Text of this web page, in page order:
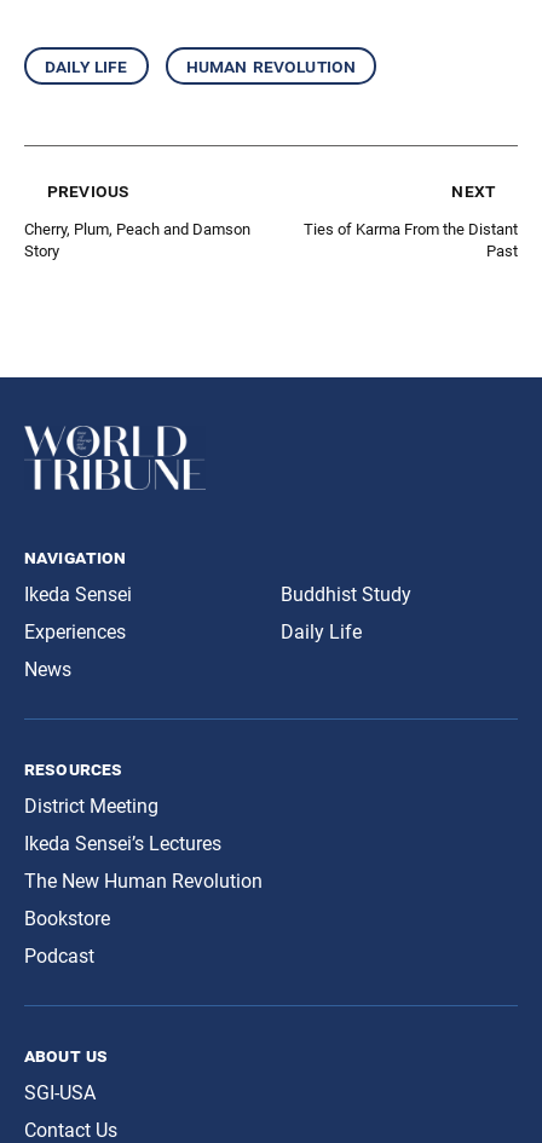
daily life human revolution
previous
Cherry, Plum, Peach and Damson
Story
next
Ties of Karma From the Distant
Past
navigation
Ikeda Sensei
Experiences
News
Buddhist Study
Daily Life
resources
District Meeting
Ikeda Sensei’s Lectures
The New Human Revolution
Bookstore
Podcast
about us
SGI-USA
Contact Us